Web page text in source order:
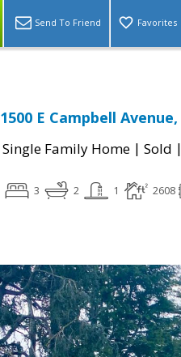
Send To Friend Favorites
1500 E Campbell
Single Family Home | Sold |
3 2 1 2608